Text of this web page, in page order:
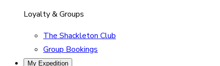
Loyalty & Groups
The Shackleton Club
Group Bookings
My Expedition